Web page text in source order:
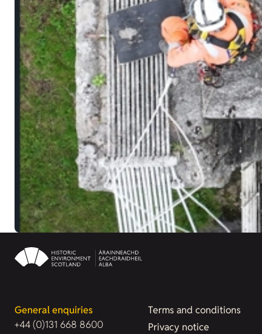
General enquiries
+44 (0)131 668 8600
Terms and conditions
Privacy notice